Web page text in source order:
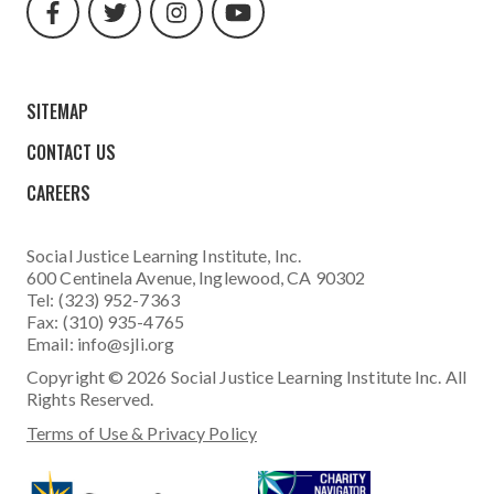
url
url
url
url
SITEMAP
CONTACT US
CAREERS
Social Justice Learning Institute, Inc.
600 Centinela Avenue, Inglewood, CA 90302
Tel: (323) 952-7363
Fax: (310) 935-4765
Email: info@sjli.org
Copyright © 2026 Social Justice Learning Institute Inc. All
Rights Reserved.
Terms of Use & Privacy Policy